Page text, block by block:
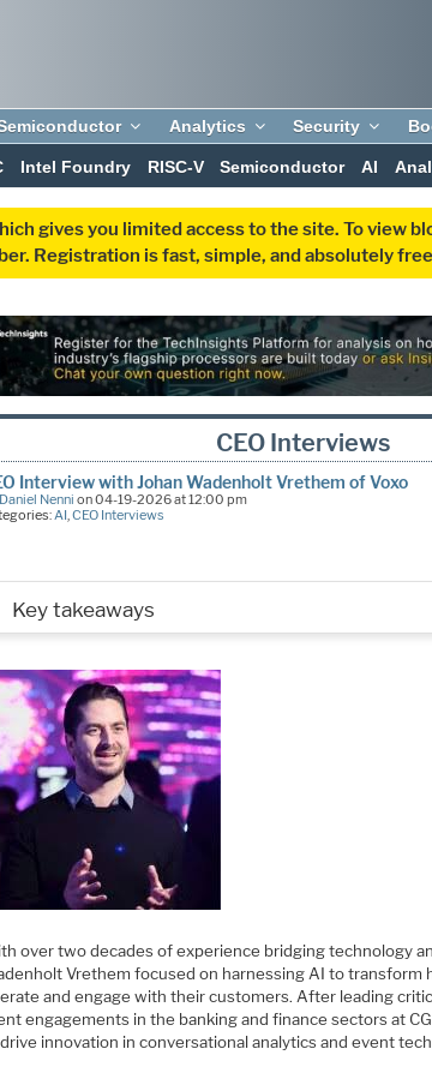
Analytics Security
Intel Foundry RISC-V Semiconductor AI
gives you limited access to the site. To view
Registration is fast, simple, and absolutely
CEO Interviews
Interview with Johan Wadenholt Vrethem of Voxo
Daniel Nenni on 04-19-2026 at 12:00 pm
AI,CEO Interviews
Key takeaways
over two decades of experience bridging technology
Vrethem focused on harnessing AI to transform
and engage with their customers. After leading
engagements in the banking and finance sectors at
innovation in conversational analytics and event